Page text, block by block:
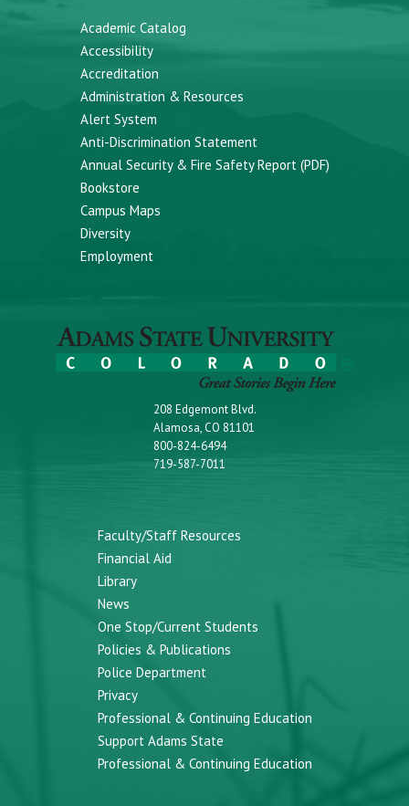
Academic Catalog
Accessibility
Accreditation
Administration & Resources
Alert System
Anti-Discrimination Statement
Annual Security & Fire Safety Report (PDF)
Bookstore
Campus Maps
Diversity
Employment
208 Edgemont Blvd.
Alamosa, CO 81101
800-824-6494
719-587-7011
Faculty/Staff Resources
Financial Aid
Library
News
One Stop/Current Students
Policies & Publications
Police Department
Privacy
Professional & Continuing Education
Support Adams State
Professional & Continuing Education